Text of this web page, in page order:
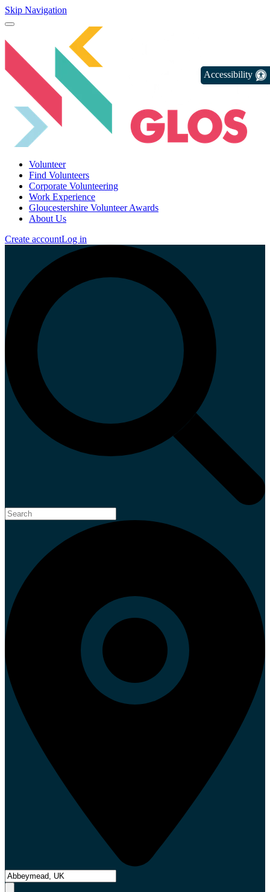
Skip Navigation
Volunteer
Find Volunteers
Corporate Volunteering
Work Experience
Gloucestershire Volunteer Awards
About Us
Create accountLog in
Accessibility